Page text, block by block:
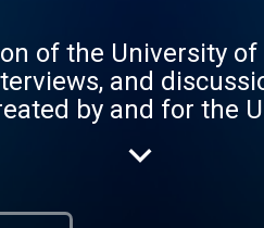
of the University
and
by and for the